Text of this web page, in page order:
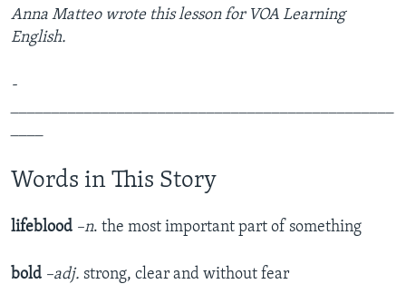
Anna Matteo wrote this lesson for VOA Learning
English.
­­­­­­­­­­­­­
Words in This Story
lifeblood –n. the most important part of something
bold –adj. strong, clear and without fear